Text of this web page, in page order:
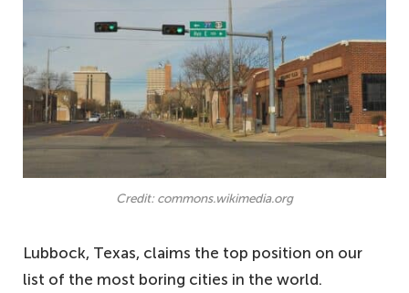
Credit: commons.wikimedia.org
Lubbock, Texas, claims the top position on our
list of the most boring cities in the world.